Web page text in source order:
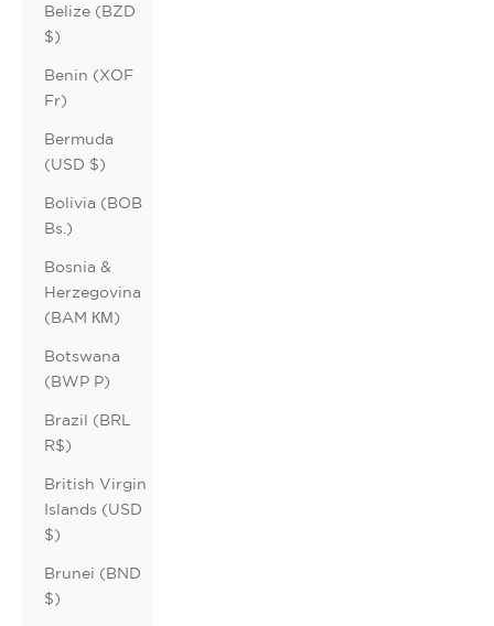
Belize (BZD
$)
Benin (XOF
Fr)
Bermuda
(USD $)
Bolivia (BOB
Bs.)
Bosnia &
Herzegovina
(BAM КМ)
Botswana
(BWP P)
Brazil (BRL
R$)
British Virgin
Islands (USD
$)
Brunei (BND
$)